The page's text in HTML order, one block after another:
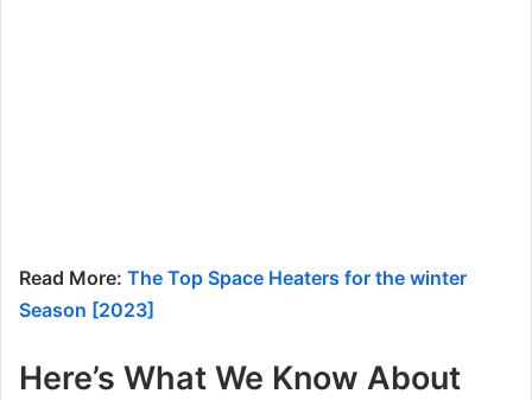
Read More: The Top Space Heaters for the winter
Season [2023]
Here’s What We Know About